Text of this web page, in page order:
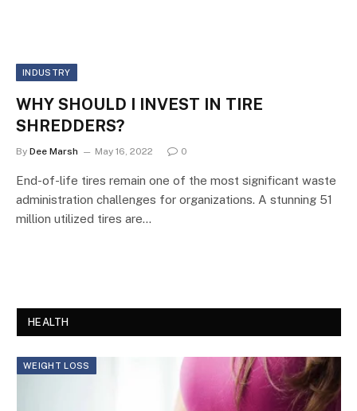
INDUSTRY
WHY SHOULD I INVEST IN TIRE
SHREDDERS?
By Dee Marsh May 16, 2022 0
End-of-life tires remain one of the most significant waste
administration challenges for organizations. A stunning 51
million utilized tires are…
HEALTH
WEIGHT LOSS